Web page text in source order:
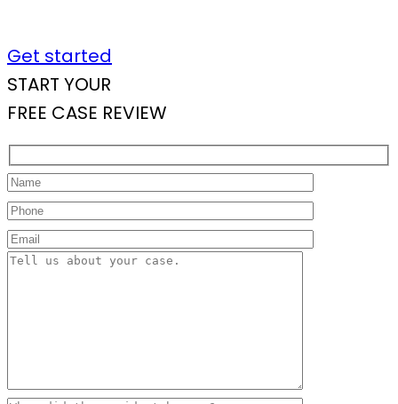
Get started
START YOUR
FREE CASE REVIEW